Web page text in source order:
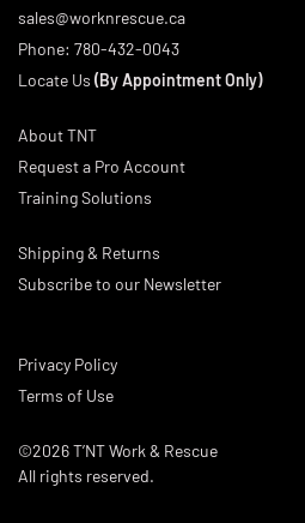
sales@worknrescue.ca
Phone: 780-432-0043
Locate Us (By Appointment Only)
About TNT
Request a Pro Account
Training Solutions
Shipping & Returns
Subscribe to our Newsletter
Privacy Policy
Terms of Use
©2026 T’NT Work & Rescue
All rights reserved.